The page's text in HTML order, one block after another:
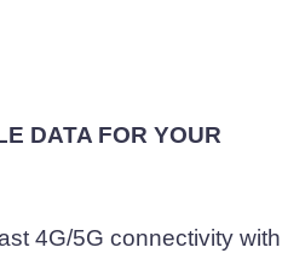
DATA FOR YOUR
4G/5G connectivity with